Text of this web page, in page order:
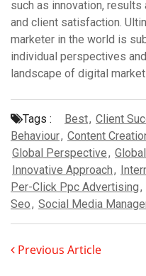
such as innovation,
and client satisfaction.
marketer in the world is
individual perspectives
landscape of digital
Tags : Best, Client
Behaviour, Content
Global Perspective,
Innovative Approach,
Per-Click Ppc Advertising,
Seo, Social Media
Previous Article